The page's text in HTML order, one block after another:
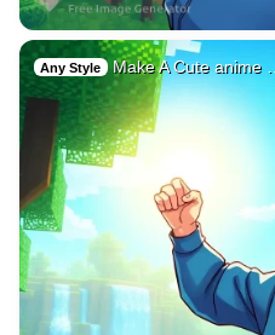
Any Style Make A Cute anime …